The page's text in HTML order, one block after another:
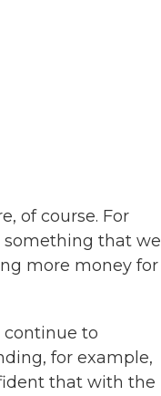
of course. For
something that we
more money for
continue to
for example,
that with the